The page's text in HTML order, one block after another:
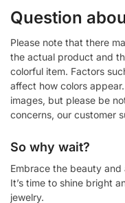
Question
Please note that there
the actual product and
colorful item. Factors
affect how colors
images, but please be
concerns, our customer
So why wait?
Embrace the beauty
It’s time to shine bright
jewelry.